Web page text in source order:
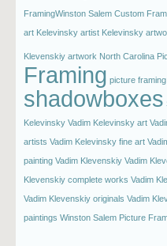
FramingWinston Salem Custom
art Kelevinsky artist Kelevinsky
Klevenskiy artwork North Carolina
Framing picture
shadowboxes
Kelevinsky Vadim Kelevinsky art
artists Vadim Kelevinsky fine art
painting Vadim Klevenskiy Vadim
Klevenskiy complete works Vadim
Vadim Klevenskiy originals Vadim
paintings Winston Salem Picture